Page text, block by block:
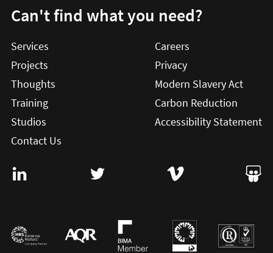
Can't find what you need?
Services
Projects
Thoughts
Training
Studios
Contact Us
Careers
Privacy
Modern Slavery Act
Carbon Reduction
Accessibility Statement
Visit User Vision on Linkedin (this will open in a new
Visit User Vision on twitter (this will
Visit User Vision on
Visit